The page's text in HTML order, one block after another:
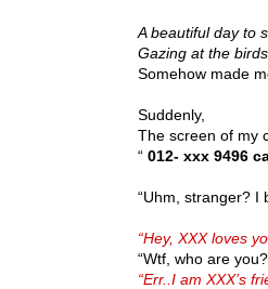
A beautiful day to
Gazing at the
Somehow made
Suddenly,
The screen of my
“ 012- xxx 9496
“Uhm, stranger? I
“Hey, XXX loves
“Wtf, who are
“Err..I am XXX’s